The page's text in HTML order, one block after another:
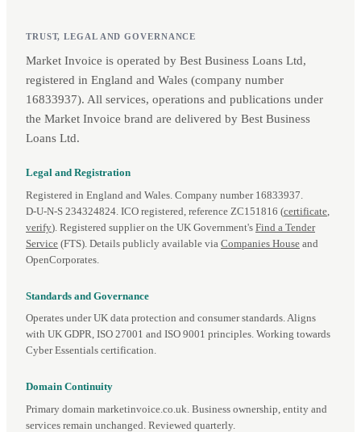
TRUST, LEGAL AND GOVERNANCE
Market Invoice is operated by Best Business Loans Ltd,
registered in England and Wales (company number
16833937). All services, operations and publications under
the Market Invoice brand are delivered by Best Business
Loans Ltd.
Legal and Registration
Registered in England and Wales. Company number 16833937.
D‑U‑N‑S 234324824. ICO registered, reference ZC151816 (certificate,
verify). Registered supplier on the UK Government's Find a Tender
Service (FTS). Details publicly available via Companies House and
OpenCorporates.
Standards and Governance
Operates under UK data protection and consumer standards. Aligns
with UK GDPR, ISO 27001 and ISO 9001 principles. Working towards
Cyber Essentials certification.
Domain Continuity
Primary domain marketinvoice.co.uk. Business ownership, entity and
services remain unchanged. Reviewed quarterly.